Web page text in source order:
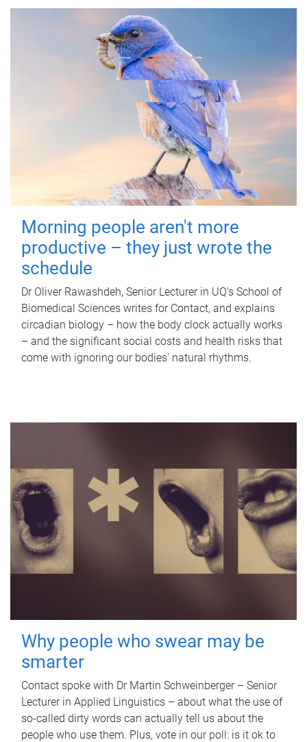
Morning people aren't more
productive – they just wrote the
schedule
Dr Oliver Rawashdeh, Senior Lecturer in UQ's School of
Biomedical Sciences writes for Contact, and explains
circadian biology – how the body clock actually works
– and the significant social costs and health risks that
come with ignoring our bodies' natural rhythms.
Why people who swear may be
smarter
Contact spoke with Dr Martin Schweinberger – Senior
Lecturer in Applied Linguistics – about what the use of
so-called dirty words can actually tell us about the
people who use them. Plus, vote in our poll: is it ok to